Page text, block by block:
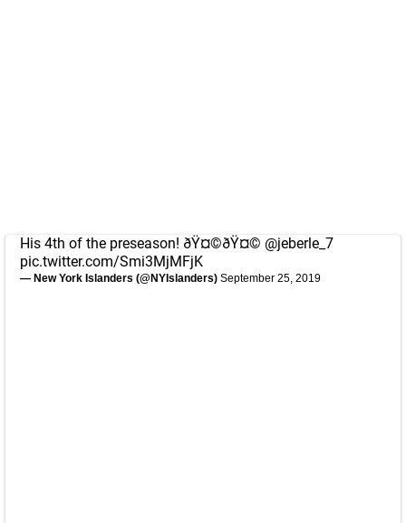
His 4th of the preseason! ðŸ¤©ðŸ¤© @jeberle_7
pic.twitter.com/Smi3MjMFjK
— New York Islanders (@NYIslanders) September 25, 2019